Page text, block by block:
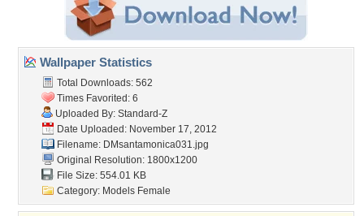
Wallpaper Statistics
Total Downloads: 562
Times Favorited: 6
Uploaded By: Standard-Z
Date Uploaded: November 17, 2012
Filename: DMsantamonica031.jpg
Original Resolution: 1800x1200
File Size: 554.01 KB
Category: Models Female